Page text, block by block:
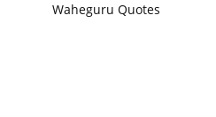
Waheguru Quotes